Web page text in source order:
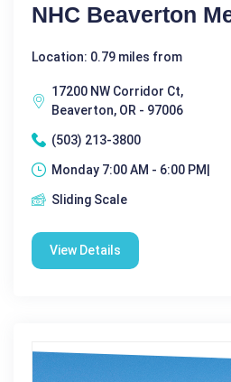
NHC Beaverton
Location: 0.79 miles from
17200 NW Corridor Ct,
Beaverton, OR - 97006
(503) 213-3800
Monday 7:00 AM - 6:00 PM|
Sliding Scale
View Details